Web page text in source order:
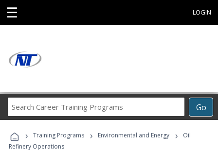
☰ LOGIN
Go
Career
Programs
› Training Programs › Environmental and Energy ›
Oil
Refinery Operations